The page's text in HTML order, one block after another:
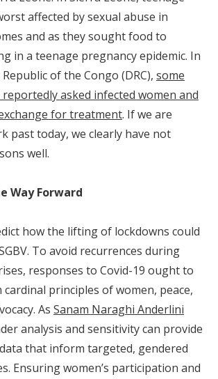
affected by sexual abuse in
and as they sought food to
in a teenage pregnancy epidemic. In
of the Congo (DRC), some
asked infected women and
for treatment. If we are
past today, we clearly have not
well.
Way Forward
how the lifting of lockdowns could
To avoid recurrences during
responses to Covid-19 ought to
principles of women, peace,
As Sanam Naraghi Anderlini
analysis and sensitivity can provide
that inform targeted, gendered
Ensuring women’s participation and